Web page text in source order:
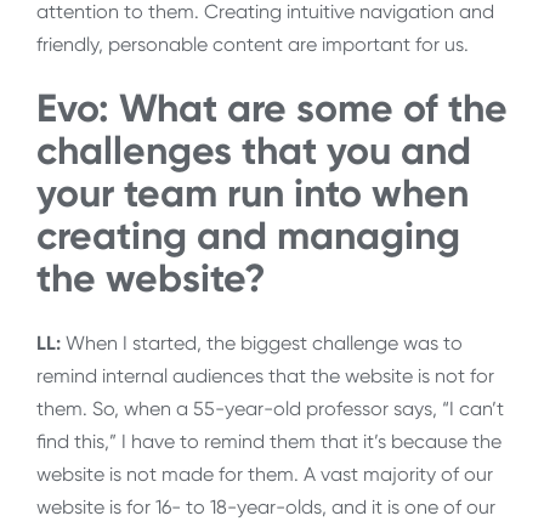
attention to them. Creating intuitive navigation and
friendly, personable content are important for us.
Evo: What are some of the
challenges that you and
your team run into when
creating and managing
the website?
LL: When I started, the biggest challenge was to
remind internal audiences that the website is not for
them. So, when a 55-year-old professor says, “I can’t
find this,” I have to remind them that it’s because the
website is not made for them. A vast majority of our
website is for 16- to 18-year-olds, and it is one of our